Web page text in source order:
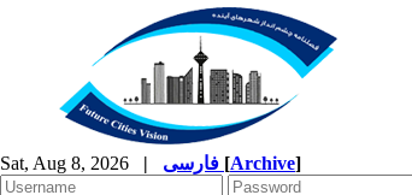
Sat, Aug 8, 2026 | [Archive]